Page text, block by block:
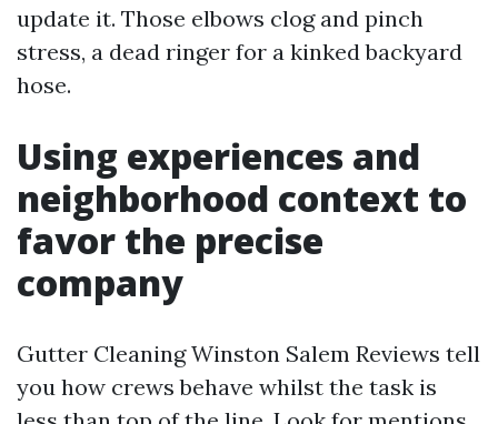
update it. Those elbows clog and pinch
stress, a dead ringer for a kinked backyard
hose.
Using experiences and
neighborhood context to
favor the precise
company
Gutter Cleaning Winston Salem Reviews tell
you how crews behave whilst the task is